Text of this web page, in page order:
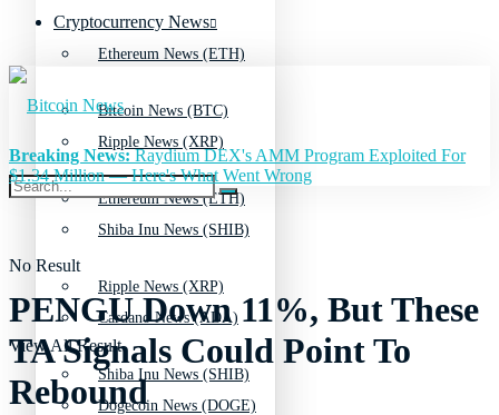
Ethereum News (ETH)
Ripple News (XRP)
Shiba Inu News (SHIB)
Cardano News (ADA)
Dogecoin News (DOGE)
Cryptocurrency News
Bitcoin News (BTC)
Ethereum News (ETH)
Ripple News (XRP)
Shiba Inu News (SHIB)
No Result
View All Result
Breaking News:Raydium DEX's AMM Program Exploited For
$1.34 Million — Here's What Went Wrong
PENGU Down 11%, But These
TA Signals Could Point To
Rebound